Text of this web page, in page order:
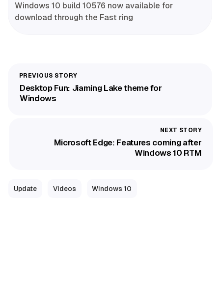
Windows 10 build 10576 now available for
download through the Fast ring
Desktop Fun: Jiaming Lake theme for
Windows
Microsoft Edge: Features coming after
Windows 10 RTM
Update Videos Windows 10